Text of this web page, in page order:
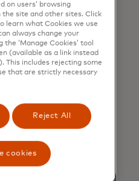
phase of the
to maximize
retention.
on users’ browsing
site and other sites. Click
learn what Cookies we use
always change your
‘Manage Cookies’ tool
(available as a link instead
This includes rejecting some
that are strictly necessary
Reject All
cookies